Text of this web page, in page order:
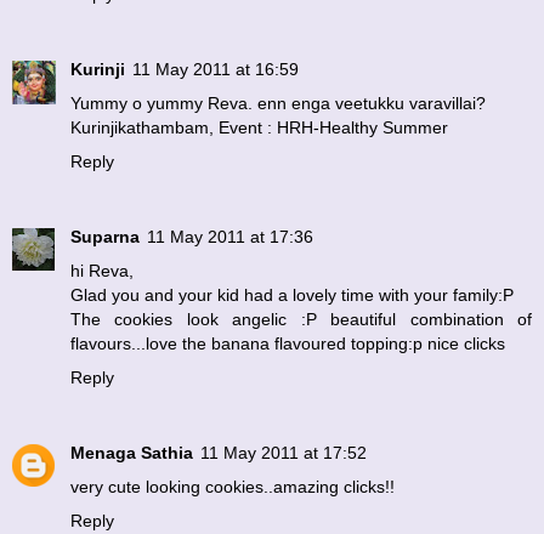
Kurinji 11 May 2011 at 16:59
Yummy o yummy Reva. enn enga veetukku varavillai?
Kurinjikathambam , Event : HRH-Healthy Summer
Reply
Suparna 11 May 2011 at 17:36
hi Reva,
Glad you and your kid had a lovely time with your family:P
The cookies look angelic :P beautiful combination of
flavours...love the banana flavoured topping:p nice clicks
Reply
Menaga Sathia 11 May 2011 at 17:52
very cute looking cookies..amazing clicks!!
Reply